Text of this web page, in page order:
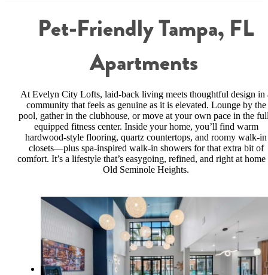
Pet-Friendly Tampa, FL
Apartments
At Evelyn City Lofts, laid-back living meets thoughtful design in
community that feels as genuine as it is elevated. Lounge by the
pool, gather in the clubhouse, or move at your own pace in the
equipped fitness center. Inside your home, you’ll find warm
hardwood-style flooring, quartz countertops, and roomy walk-in
closets—plus spa-inspired walk-in showers for that extra bit of
comfort. It’s a lifestyle that’s easygoing, refined, and right at home
Old Seminole Heights.